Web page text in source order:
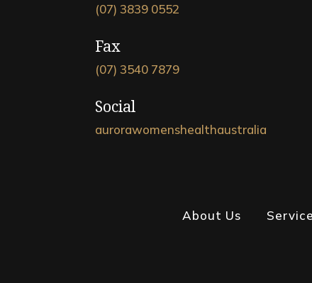
(07) 3839 0552
Fax
(07) 3540 7879
Social
aurorawomenshealthaustralia
About Us